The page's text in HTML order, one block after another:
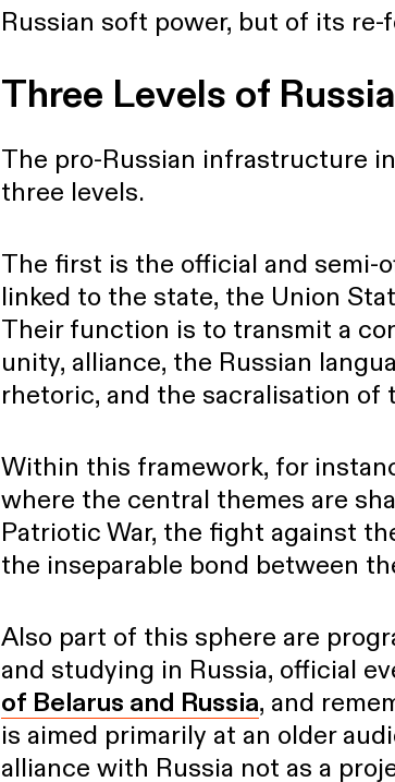
Russian soft power, but of its
Three Levels of
The pro-Russian infrastructure
three levels.
The first is the official and semi-
linked to the state, the Union
Their function is to transmit a
unity, alliance, the Russian
rhetoric, and the sacralisation of
Within this framework, for
where the central themes are
Patriotic War, the fight against
the inseparable bond between
Also part of this sphere are
and studying in Russia, official
of Belarus and Russia, and
is aimed primarily at an older
alliance with Russia not as a